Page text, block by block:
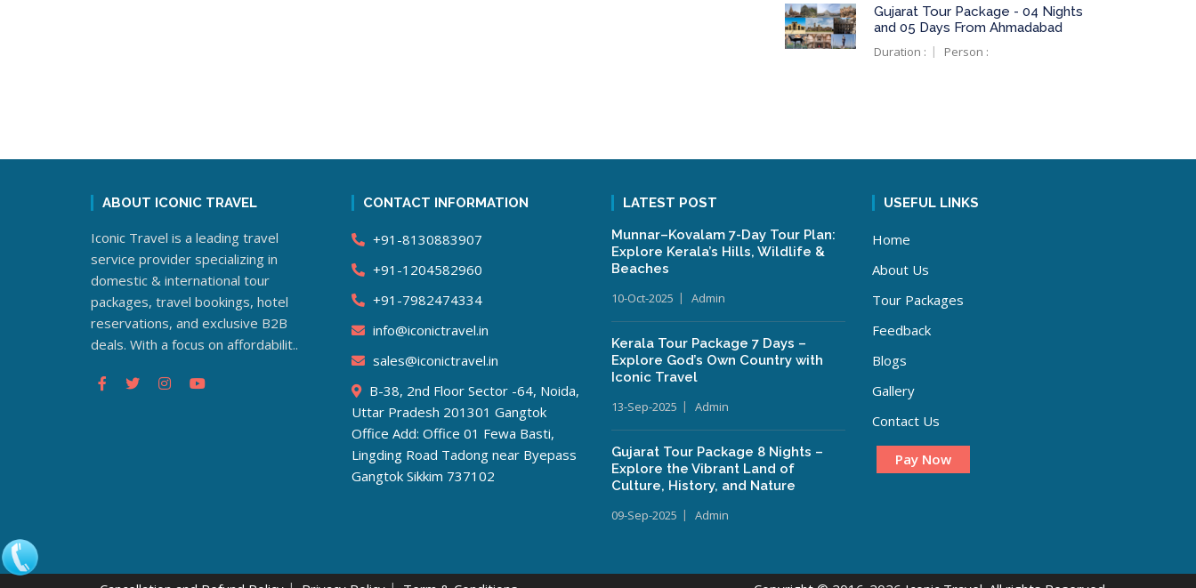
Gujarat Tour Package - 04 Nights
and 05 Days From Ahmadabad
Duration :
Person :
ABOUT ICONIC TRAVEL
Iconic Travel is a leading travel
service provider specializing in
domestic & international tour
packages, travel bookings, hotel
reservations, and exclusive B2B
deals. With a focus on affordabilit..
CONTACT INFORMATION
+91-8130883907
+91-1204582960
+91-7982474334
info@iconictravel.in
sales@iconictravel.in
B-38, 2nd Floor Sector -64, Noida,
Uttar Pradesh 201301 Gangtok
Office Add: Office 01 Fewa Basti,
Lingding Road Tadong near Byepass
Gangtok Sikkim 737102
LATEST POST
Munnar–Kovalam 7-Day Tour Plan:
Explore Kerala’s Hills, Wildlife &
Beaches
10-Oct-2025
Admin
Kerala Tour Package 7 Days –
Explore God’s Own Country with
Iconic Travel
13-Sep-2025
Admin
Gujarat Tour Package 8 Nights –
Explore the Vibrant Land of
Culture, History, and Nature
09-Sep-2025
Admin
USEFUL LINKS
Home
About Us
Tour Packages
Feedback
Blogs
Gallery
Contact Us
Pay Now